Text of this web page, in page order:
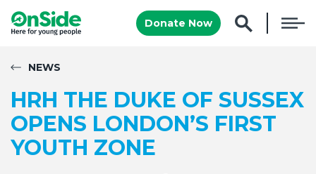
Donate Now
NEWS
HRH THE DUKE OF SUSSEX
OPENS LONDON’S FIRST
YOUTH ZONE